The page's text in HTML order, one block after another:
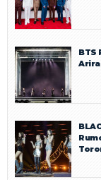
BTS